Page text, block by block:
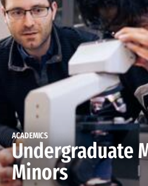
ACADEMICS
Undergraduate
Minors